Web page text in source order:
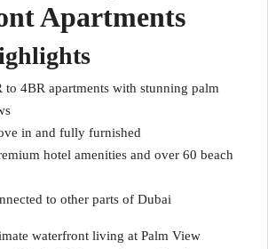
Apartments
4BR apartments with stunning palm
in and fully furnished
hotel amenities and over 60 beach
to other parts of Dubai
waterfront living at Palm View